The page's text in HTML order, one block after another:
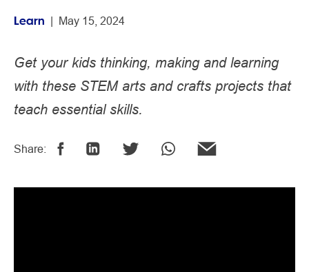
Learn | May 15, 2024
Get your kids thinking, making and learning
with these STEM arts and crafts projects that
teach essential skills.
Share: